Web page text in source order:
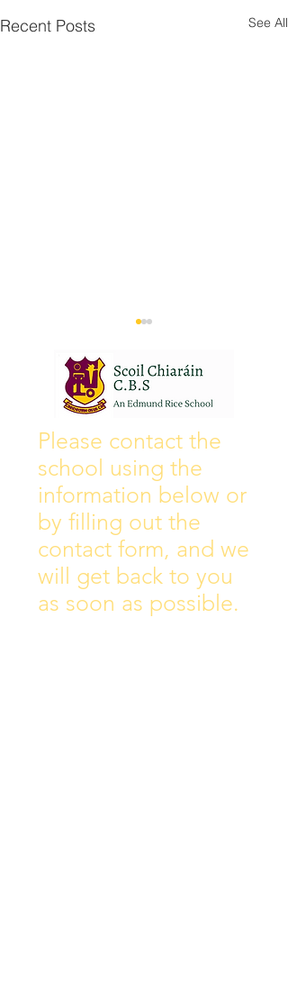
Recent Posts See All
Wall of Fame
Please contact the
school using the
information below or
by filling out the
contact form, and we
will get back to you
as soon as possible.